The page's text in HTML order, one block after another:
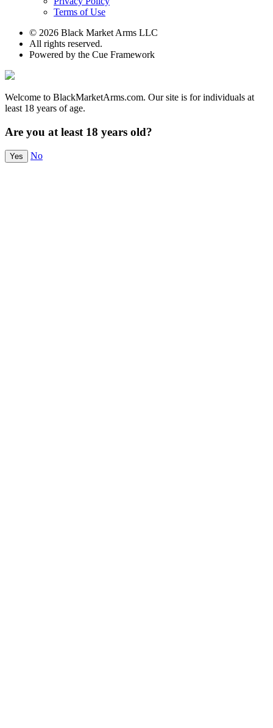
Terms of Use
© 2026 Black Market Arms LLC
All rights reserved.
Powered by the Cue Framework
Welcome to BlackMarketArms.com. Our site is for individuals at
least 18 years of age.
Are you at least 18 years old?
Yes No